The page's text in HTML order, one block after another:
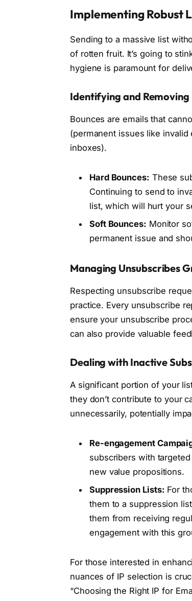
Implementing Robust
Sending to a massive list
of rotten fruit. It’s going to
hygiene is paramount for
Identifying and Removing
Bounces are emails that
(permanent issues like
inboxes).
Hard Bounces: These
Continuing to send to
list, which will hurt your
Soft Bounces: Monitor
permanent issue and
Managing Unsubscribes
Respecting unsubscribe
practice. Every unsubscribe
ensure your unsubscribe
can also provide valuable
Dealing with Inactive
A significant portion of your
they don’t contribute to your
unnecessarily, potentially
Re-engagement
subscribers with
new value propositions.
Suppression Lists: For
them to a suppression
them from receiving
engagement with this
For those interested in
nuances of IP selection is
“Choosing the Right IP for